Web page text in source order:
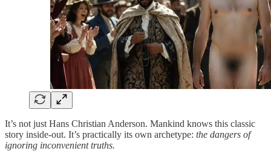
It’s not just Hans Christian Anderson. Mankind knows this classic
story inside-out. It’s practically its own archetype: the dangers of
ignoring inconvenient truths.